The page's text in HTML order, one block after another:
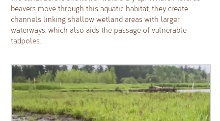
beavers move through this aquatic habitat, they create
channels linking shallow wetland areas with larger
waterways, which also aids the passage of vulnerable
tadpoles.